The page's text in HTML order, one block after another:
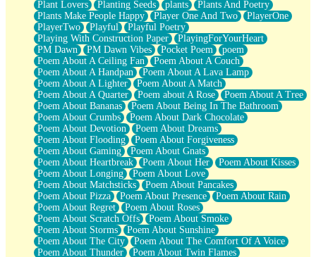
Plant Lovers
Planting Seeds plants
Plants And Poetry
Plants Make People Happy
Player One And Two
PlayerOne
PlayerTwo
Playful
Playful Poetry
Playing With Construction Paper
PlayingForYourHeart
PM Dawn
PM Dawn Vibes Pocket Poem
poem
Poem About A Ceiling Fan
Poem About A Couch
Poem About A Handpan
Poem About A Lava Lamp
Poem About A Lighter
Poem About A Match
Poem About A Quarter
Poem about A Rose
Poem About A Tree
Poem About Bananas
Poem About Being In The Bathroom
Poem About Crumbs
Poem About Dark Chocolate
Poem About Devotion
Poem About Dreams
Poem About Flooding
Poem About Forgiveness
Poem About Gaming
Poem About Gnats
Poem About Heartbreak
Poem About Her
Poem About Kisses
Poem About Longing
Poem About Love
Poem About Matchsticks
Poem About Pancakes
Poem About Pizza
Poem About Presence
Poem About Rain
Poem About Regret
Poem About Roses
Poem About Scratch Offs
Poem About Smoke
Poem About Storms
Poem About Sunshine
Poem About The City
Poem About The Comfort Of A Voice
Poem About Thunder
Poem About Twin Flames